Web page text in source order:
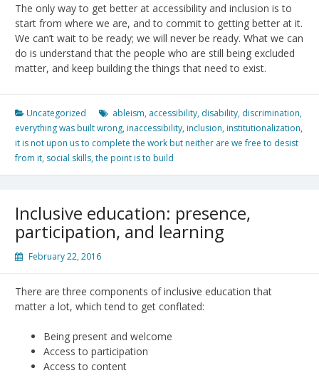
The only way to get better at accessibility and inclusion is to
start from where we are, and to commit to getting better at it.
We can’t wait to be ready; we will never be ready. What we can
do is understand that the people who are still being excluded
matter, and keep building the things that need to exist.
Uncategorized ableism, accessibility, disability, discrimination,
everything was built wrong, inaccessibility, inclusion, institutionalization,
it is not upon us to complete the work but neither are we free to desist
from it, social skills,the point is to build
Inclusive education: presence,
participation, and learning
February 22, 2016
There are three components of inclusive education that
matter a lot, which tend to get conflated:
Being present and welcome
Access to participation
Access to content